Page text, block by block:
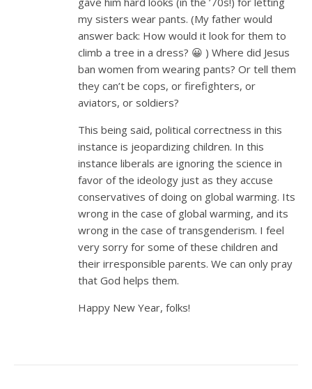
my sisters wear pants. (My father would
answer back: How would it look for them to
climb a tree in a dress? 😀 ) Where did Jesus
ban women from wearing pants? Or tell them
they can’t be cops, or firefighters, or
aviators, or soldiers?
This being said, political correctness in this
instance is jeopardizing children. In this
instance liberals are ignoring the science in
favor of the ideology just as they accuse
conservatives of doing on global warming. Its
wrong in the case of global warming, and its
wrong in the case of transgenderism. I feel
very sorry for some of these children and
their irresponsible parents. We can only pray
that God helps them.
Happy New Year, folks!